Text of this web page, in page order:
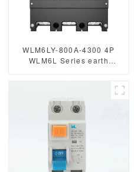
WLM6LY-800A-4300 4P
WLM6L Series earth